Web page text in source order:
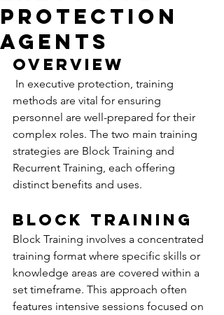
Protection
Agents
Overview
methods are vital for ensuring
personnel are well-prepared for their
complex roles. The two main training
strategies are Block Training and
Recurrent Training, each offering
distinct benefits and uses.
Block Training
Block Training involves a concentrated
training format where specific skills or
knowledge areas are covered within a
set timeframe. This approach often
features intensive sessions focused on